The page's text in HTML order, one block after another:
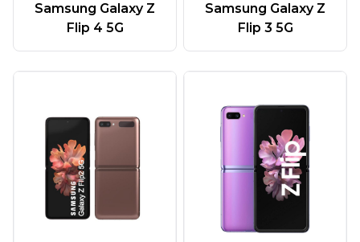
Samsung Galaxy Z
Flip 4 5G
Samsung Galaxy Z
Flip 3 5G